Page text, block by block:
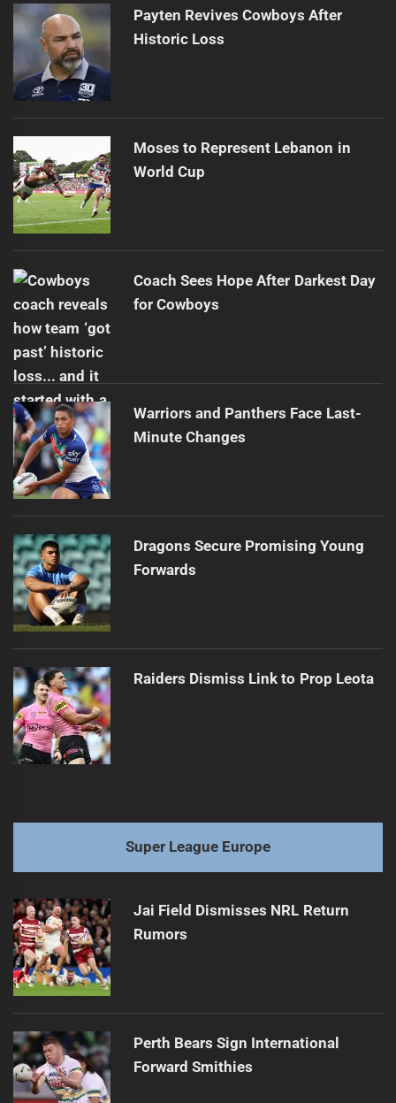
Payten Revives Cowboys After
Historic Loss
Moses to Represent Lebanon in
World Cup
Coach Sees Hope After Darkest Day
for Cowboys
Warriors and Panthers Face Last-
Minute Changes
Dragons Secure Promising Young
Forwards
Raiders Dismiss Link to Prop Leota
Super League Europe
Jai Field Dismisses NRL Return
Rumors
Perth Bears Sign International
Forward Smithies